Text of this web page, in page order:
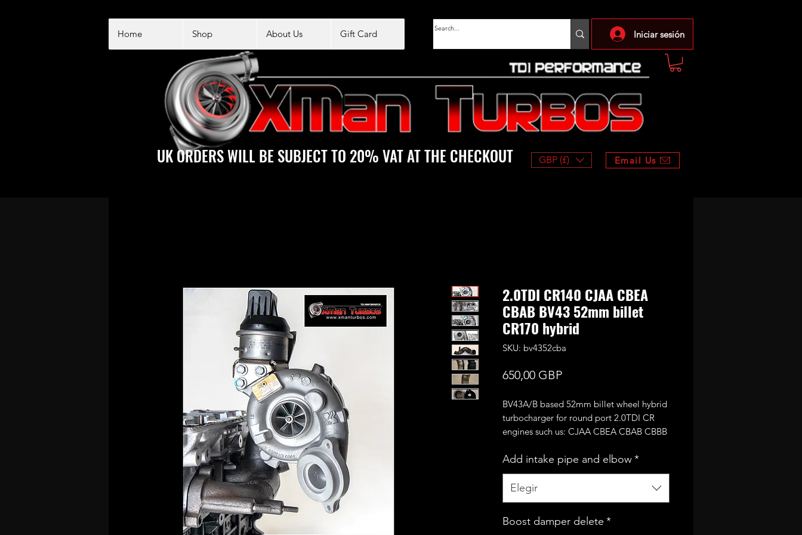
Home Shop About Us Gift Card Iniciar sesión
GBP (£) Email Us
UK ORDERS WILL BE SUBJECT TO 20% VAT AT THE CHECKOUT
2.0TDI CR140 CJAA CBEA
CBAB BV43 52mm billet
CR170 hybrid
SKU: bv4352cba
650,00 GBPPrecio
BV43A/B based 52mm billet wheel hybrid
turbocharger for round port 2.0TDI CR
engines such us: CJAA CBEA CBAB CBBB
Benefits from CR170 turbine wheel and
CNC cut 52mm performance billet
compressor wheel.
It can safely run around 1.9bar of boost
making 220-230bhp.
It's an upgrade over the usual CR170
Add intake pipe and elbow*
Elegir
Boost damper delete *